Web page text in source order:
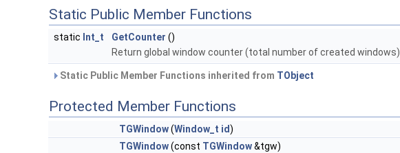
Static Public Member Functions
static Int_t GetCounter ()
Return global window counter (total number of created windows).
Static Public Member Functions inherited from TObject
Protected Member Functions
TGWindow(Window_t id)
TGWindow(const TGWindow&tgw)